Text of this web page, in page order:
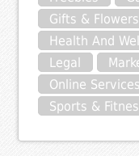
Gifts & Flowers
Health And
Legal
Online Services
Sports &